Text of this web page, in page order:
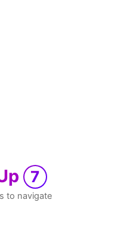
7
to navigate